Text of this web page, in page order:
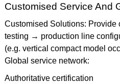
Customised Service And
Customised Solutions: Provide
testing → production line
(e.g. vertical compact model
Global service network:
Authoritative certification